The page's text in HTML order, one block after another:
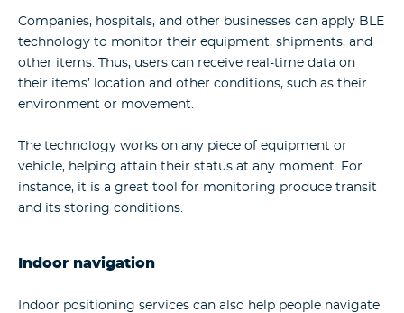
Companies, hospitals, and other businesses can apply BLE
technology to monitor their equipment, shipments, and
other items. Thus, users can receive real-time data on
their items’ location and other conditions, such as their
environment or movement.
The technology works on any piece of equipment or
vehicle, helping attain their status at any moment. For
instance, it is a great tool for monitoring produce transit
and its storing conditions.
Indoor navigation
Indoor positioning services can also help people navigate